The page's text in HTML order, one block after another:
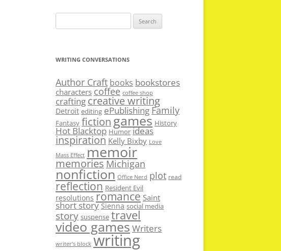
for:
WRITING CONVERSATIONS
Author Craft books bookstores
characters coffee coffee shop
crafting creative writing
Detroit editing ePublishing Family
Fantasy fictiongames History
Hot Blacktop Humor ideas
inspiration Kelly Bixby Love
Mass Effect memoir
memories Michigan
nonfiction Office Nerd plot read
reflection Resident Evil
resolutions romance Saint
short story Sienna social media
story suspense travel
video gamesWriters
writer’s block writing